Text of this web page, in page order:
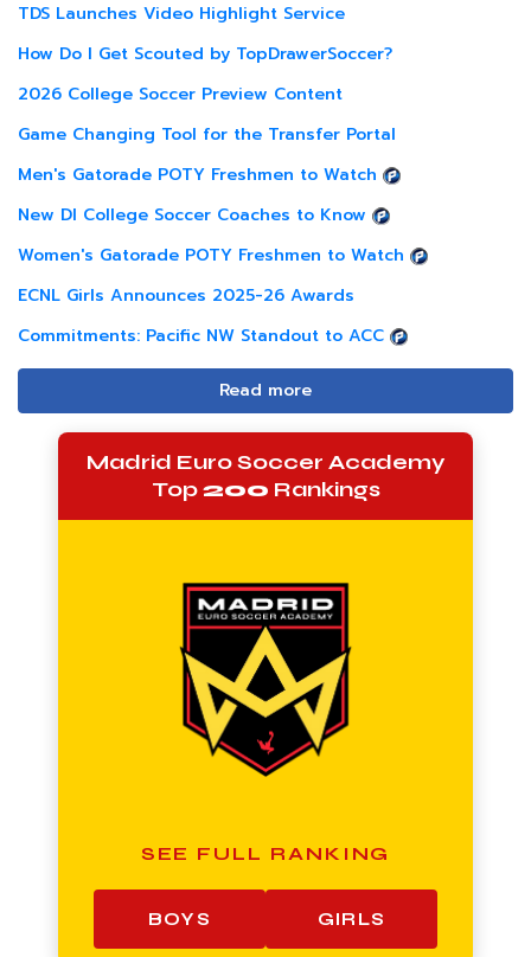
TDS Launches Video Highlight Service
How Do I Get Scouted by TopDrawerSoccer?
2026 College Soccer Preview Content
Game Changing Tool for the Transfer Portal
Men's Gatorade POTY Freshmen to Watch
New DI College Soccer Coaches to Know
Women's Gatorade POTY Freshmen to Watch
ECNL Girls Announces 2025-26 Awards
Commitments: Pacific NW Standout to ACC
Read more
Madrid Euro Soccer Academy
Top200 Rankings
SEE FULL RANKING
BOYS GIRLS